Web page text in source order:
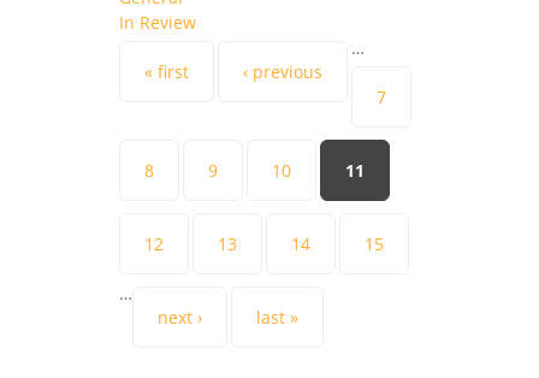
In Review
Pages
« first ‹ previous
…
7
8 9 10 11
12 13 14 15
…
next ›
last »